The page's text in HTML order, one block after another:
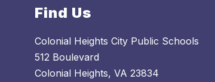
Find Us
Colonial Heights City Public Schools
512 Boulevard
Colonial Heights, VA 23834